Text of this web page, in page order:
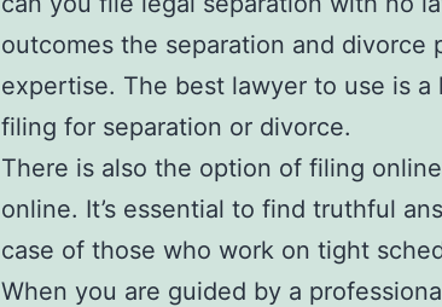
outcomes the separation and divorce
expertise. The best lawyer to use is a
filing for separation or divorce.
There is also the option of filing
online. It’s essential to find truthful
case of those who work on tight
When you are guided by a